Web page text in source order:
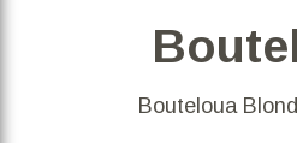
Bouteloua